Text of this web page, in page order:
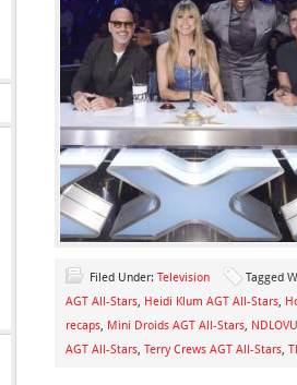
Filed Under: Television Tagged
AGT All-Stars, Heidi Klum AGT All-Stars,
recaps, Mini Droids AGT All-Stars,
AGT All-Stars, Terry Crews AGT All-Stars,